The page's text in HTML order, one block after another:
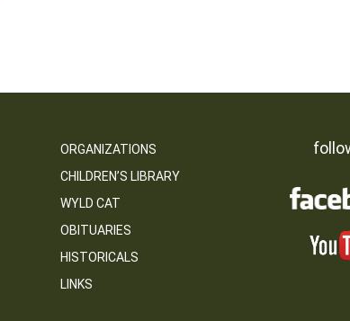
ORGANIZATIONS
CHILDREN’S LIBRARY
WYLD CAT
OBITUARIES
HISTORICALS
LINKS